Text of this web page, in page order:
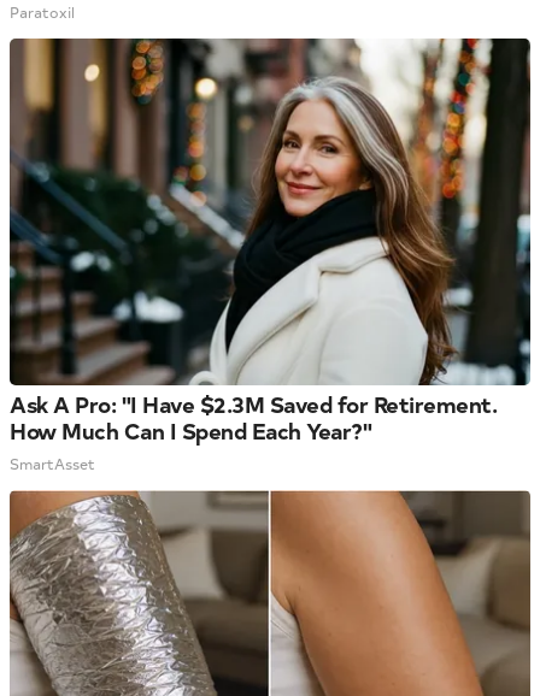
Paratoxil
Ask A Pro: "I Have $2.3M Saved for Retirement.
How Much Can I Spend Each Year?"
SmartAsset